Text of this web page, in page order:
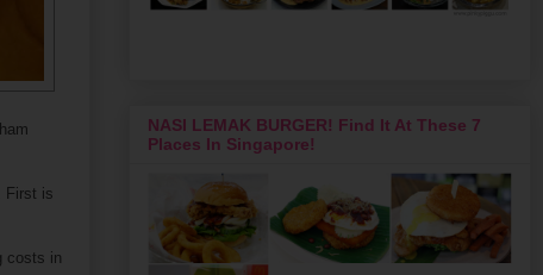
First is
costs in
NASI LEMAK BURGER! Find It At These 7
Places In Singapore!